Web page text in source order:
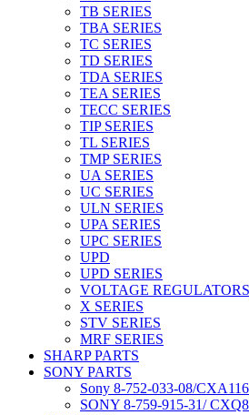
TB SERIES
TBA SERIES
TC SERIES
TD SERIES
TDA SERIES
TEA SERIES
TECC SERIES
TIP SERIES
TL SERIES
TMP SERIES
UA SERIES
UC SERIES
ULN SERIES
UPA SERIES
UPC SERIES
UPD
UPD SERIES
VOLTAGE REGULATORS
X SERIES
STV SERIES
MRF SERIES
SHARP PARTS
SONY PARTS
Sony 8-752-033-08/
SONY 8-759-915-31/